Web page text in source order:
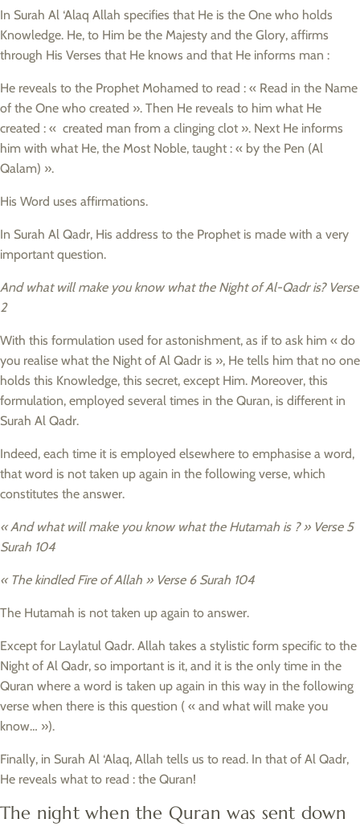
In Surah Al ‘Alaq Allah specifies that He is the One who holds
Knowledge. He, to Him be the Majesty and the Glory, affirms
through His Verses that He knows and that He informs man :
He reveals to the Prophet Mohamed to read : « Read in the Name
of the One who created ». Then He reveals to him what He
created : « created man from a clinging clot ». Next He informs
him with what He, the Most Noble, taught : « by the Pen (Al
Qalam) ».
His Word uses affirmations.
In Surah Al Qadr, His address to the Prophet is made with a very
important question.
And what will make you know what the Night of Al-Qadr is? Verse
2
With this formulation used for astonishment, as if to ask him « do
you realise what the Night of Al Qadr is », He tells him that no one
holds this Knowledge, this secret, except Him. Moreover, this
formulation, employed several times in the Quran, is different in
Surah Al Qadr.
Indeed, each time it is employed elsewhere to emphasise a word,
that word is not taken up again in the following verse, which
constitutes the answer.
« And what will make you know what the Hutamah is ? » Verse 5
Surah 104
« The kindled Fire of Allah » Verse 6 Surah 104
The Hutamah is not taken up again to answer.
Except for Laylatul Qadr. Allah takes a stylistic form specific to the
Night of Al Qadr, so important is it, and it is the only time in the
Quran where a word is taken up again in this way in the following
verse when there is this question ( « and what will make you
know… »).
Finally, in Surah Al ‘Alaq, Allah tells us to read. In that of Al Qadr,
He reveals what to read : the Quran!
The night when the Quran was sent down